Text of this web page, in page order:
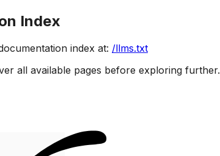
Index
index at: /llms.txt
all available pages before exploring further.